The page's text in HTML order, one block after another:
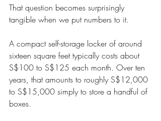
That question becomes surprisingly
tangible when we put numbers to it.
A compact self-storage locker of around
sixteen square feet typically costs about
S$100 to S$125 each month. Over ten
years, that amounts to roughly S$12,000
to S$15,000 simply to store a handful of
boxes.